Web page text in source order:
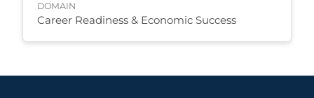
DOMAIN
Career Readiness & Economic Success